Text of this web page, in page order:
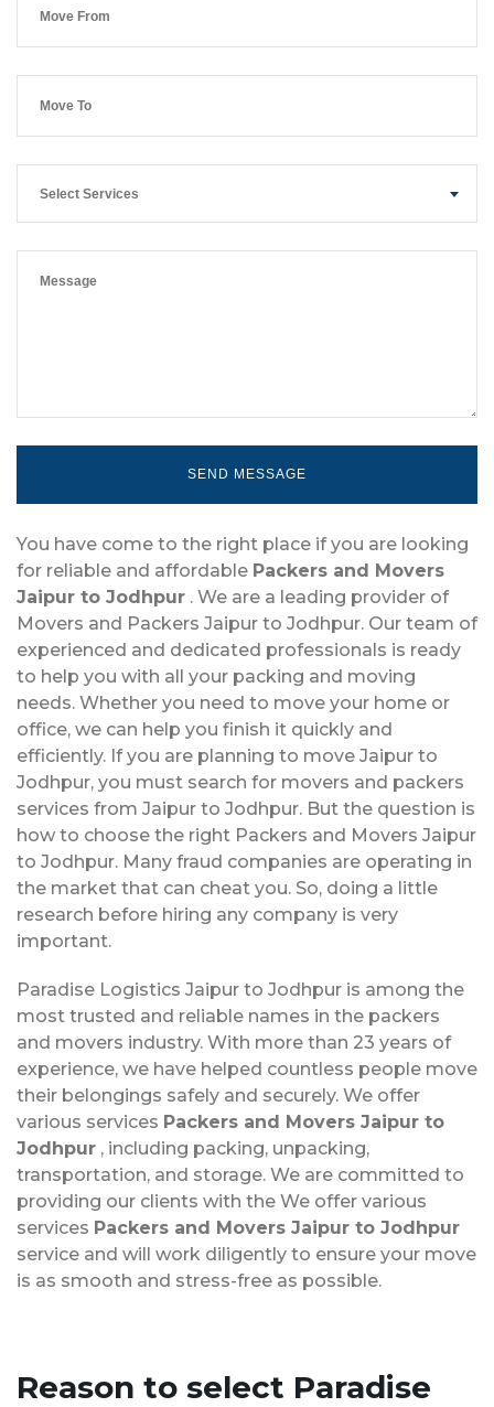
Select Services
You have come to the right place if you are looking
for reliable and affordable Packers and Movers
Jaipur to Jodhpur . We are a leading provider of
Movers and Packers Jaipur to Jodhpur. Our team of
experienced and dedicated professionals is ready
to help you with all your packing and moving
needs. Whether you need to move your home or
office, we can help you finish it quickly and
efficiently. If you are planning to move Jaipur to
Jodhpur, you must search for movers and packers
services from Jaipur to Jodhpur. But the question is
how to choose the right Packers and Movers Jaipur
to Jodhpur. Many fraud companies are operating in
the market that can cheat you. So, doing a little
research before hiring any company is very
important.
Paradise Logistics Jaipur to Jodhpur is among the
most trusted and reliable names in the packers
and movers industry. With more than 23 years of
experience, we have helped countless people move
their belongings safely and securely. We offer
various services Packers and Movers Jaipur to
Jodhpur , including packing, unpacking,
transportation, and storage. We are committed to
providing our clients with the We offer various
services Packers and Movers Jaipur to Jodhpur
service and will work diligently to ensure your move
is as smooth and stress-free as possible.
Reason to select Paradise